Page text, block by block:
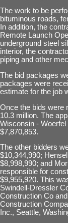
The work to be
bituminous roads,
In addition, the
Remote Launch
underground steel
interior, the
piping and other
The bid packages
packages were
estimate for the job
Once the bids were
10.3 million. The
Wisconsin - Woerfel
$7,870,853.
The other bidders
$10,344,990;
$8,998,990; and
responsible for
$9,955,920. This
Swindell-Dressler
Construction Co
Construction
Inc., Seattle,